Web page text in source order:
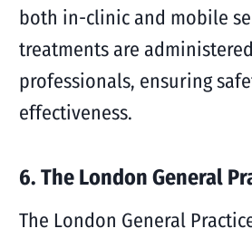
both in-clinic and mobile
treatments are
professionals, ensuring
effectiveness.
6. The London General
The London General